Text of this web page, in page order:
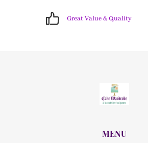
Great Value & Quality
MENU